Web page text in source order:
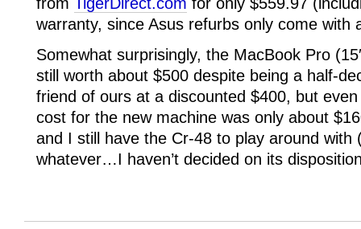
warranty, since Asus refurbs only come with
Somewhat surprisingly, the MacBook Pro
still worth about $500 despite being a half-
friend of ours at a discounted $400, but
cost for the new machine was only about
and I still have the Cr-48 to play around with
whatever…I haven’t decided on its